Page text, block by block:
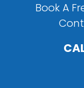
Book A